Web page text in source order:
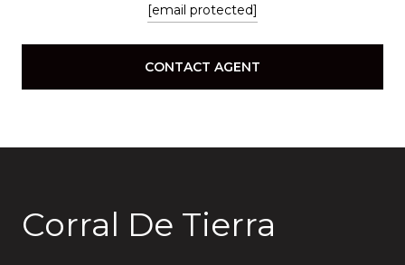
[email protected]
CONTACT AGENT
Corral De Tierra